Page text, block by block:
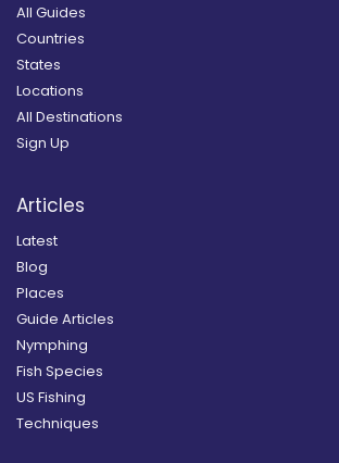
All Guides
Countries
States
Locations
All Destinations
Sign Up
Articles
Latest
Blog
Places
Guide Articles
Nymphing
Fish Species
US Fishing
Techniques